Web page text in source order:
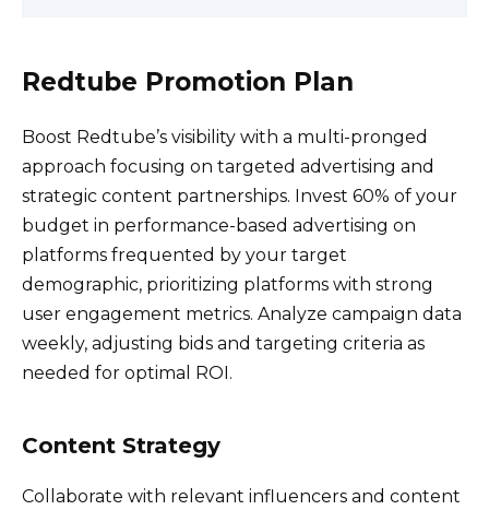
Redtube Promotion Plan
Boost Redtube’s visibility with a multi-pronged
approach focusing on targeted advertising and
strategic content partnerships. Invest 60% of your
budget in performance-based advertising on
platforms frequented by your target
demographic, prioritizing platforms with strong
user engagement metrics. Analyze campaign data
weekly, adjusting bids and targeting criteria as
needed for optimal ROI.
Content Strategy
Collaborate with relevant influencers and content